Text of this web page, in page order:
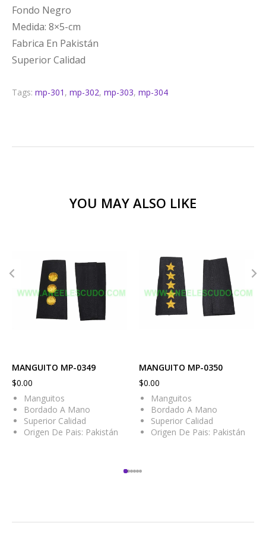
Fondo Negro
Medida: 8×5-cm
Fabrica En Pakistán
Superior Calidad
Tags: mp-301 , mp-302, mp-303, mp-304
YOU MAY ALSO LIKE
MANGUITO MP-0349
$0.00
Manguitos
Bordado A Mano
Superior Calidad
Origen De Pais: Pakistán
MANGUITO MP-0350
$0.00
Manguitos
Bordado A Mano
Superior Calidad
Origen De Pais: Pakistán